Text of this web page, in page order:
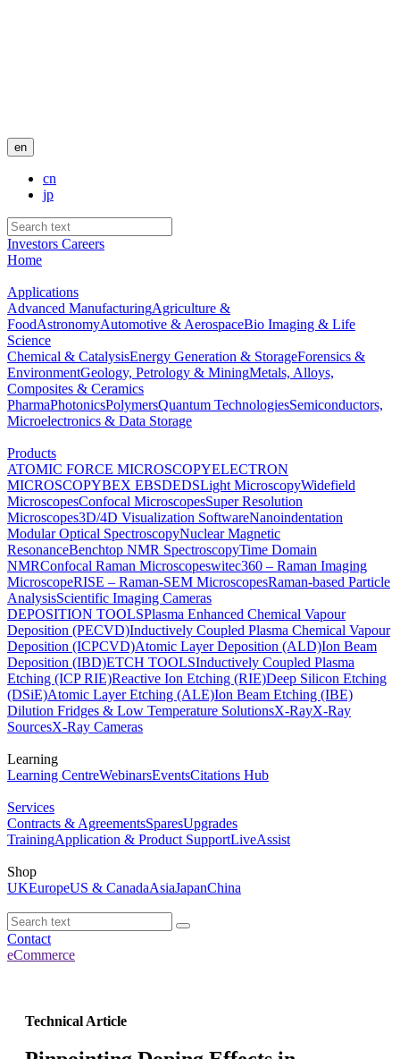
en
cn
jp
Investors Careers
Home
Applications
Advanced ManufacturingAgriculture &
FoodAstronomyAutomotive & AerospaceBio Imaging & Life
Science
Chemical & CatalysisEnergy Generation & StorageForensics &
EnvironmentGeology, Petrology & MiningMetals, Alloys,
Composites & Ceramics
PharmaPhotonicsPolymersQuantum TechnologiesSemiconductors,
Microelectronics & Data Storage
Products
ATOMIC FORCE MICROSCOPYELECTRON
MICROSCOPYBEX EBSDEDSLight MicroscopyWidefield
MicroscopesConfocal MicroscopesSuper Resolution
Microscopes3D/4D Visualization SoftwareNanoindentation
Modular Optical SpectroscopyNuclear Magnetic
ResonanceBenchtop NMR SpectroscopyTime Domain
NMRConfocal Raman Microscopeswitec360 – Raman Imaging
MicroscopeRISE – Raman-SEM MicroscopesRaman-based Particle
AnalysisScientific Imaging Cameras
DEPOSITION TOOLSPlasma Enhanced Chemical Vapour
Deposition (PECVD)Inductively Coupled Plasma Chemical Vapour
Deposition (ICPCVD)Atomic Layer Deposition (ALD)Ion Beam
Deposition (IBD)ETCH TOOLSInductively Coupled Plasma
Etching (ICP RIE)Reactive Ion Etching (RIE)Deep Silicon Etching
(DSiE)Atomic Layer Etching (ALE)Ion Beam Etching (IBE)
Dilution Fridges & Low Temperature SolutionsX-RayX-Ray
SourcesX-Ray Cameras
Learning
Learning CentreWebinarsEventsCitations Hub
Services
Contracts & AgreementsSparesUpgrades
TrainingApplication & Product SupportLiveAssist
Shop
UKEuropeUS & CanadaAsiaJapanChina
Contact
eCommerce
Technical Article